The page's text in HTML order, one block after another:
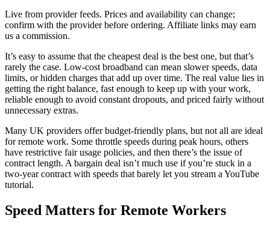
Live from provider feeds. Prices and availability can change;
confirm with the provider before ordering. Affiliate links may earn
us a commission.
It’s easy to assume that the cheapest deal is the best one, but that’s
rarely the case. Low-cost broadband can mean slower speeds, data
limits, or hidden charges that add up over time. The real value lies in
getting the right balance, fast enough to keep up with your work,
reliable enough to avoid constant dropouts, and priced fairly without
unnecessary extras.
Many UK providers offer budget-friendly plans, but not all are ideal
for remote work. Some throttle speeds during peak hours, others
have restrictive fair usage policies, and then there’s the issue of
contract length. A bargain deal isn’t much use if you’re stuck in a
two-year contract with speeds that barely let you stream a YouTube
tutorial.
Speed Matters for Remote Workers